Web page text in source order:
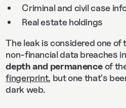
Criminal and civil case
Real estate holdings
The leak is considered one
non-financial data breaches
depth and permanenceof
fingerprint, but one that's
dark web.